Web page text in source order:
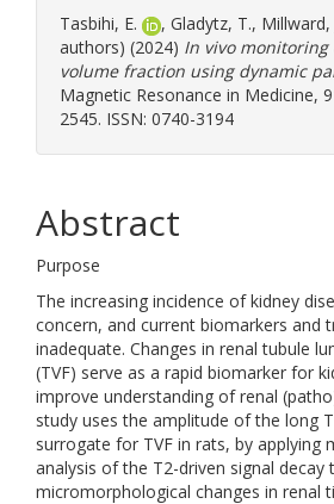
Tasbihi, E. , Gladytz, T., Millward,
authors) (2024) In vivo
volume fraction using dynamic
Magnetic Resonance in Medicine,
2545. ISSN: 0740-3194
Abstract
Purpose
The increasing incidence of kidney
concern, and current biomarkers and
inadequate. Changes in renal tubule
(TVF) serve as a rapid biomarker for
improve understanding of renal
study uses the amplitude of the long
surrogate for TVF in rats, by applying
analysis of the T2-driven signal decay
micromorphological changes in renal